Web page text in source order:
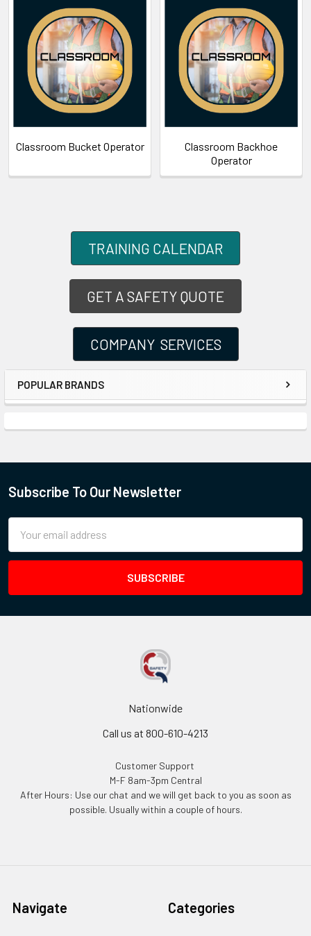
TRAINING CALENDAR
GET A SAFETY QUOTE
COMPANY SERVICES
POPULAR BRANDS
Classroom Bucket Operator
Classroom Backhoe
Operator
Subscribe To Our Newsletter
Address
Nationwide
Call us at 800-610-4213
Customer Support
M-F 8am-3pm Central
After Hours: Use our chat and we will get back to you as soon as
possible. Usually within a couple of hours.
Navigate Categories